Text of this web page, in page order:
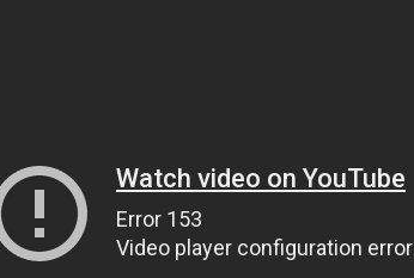
Watch video on YouTube
Error 153
Video player configuration error